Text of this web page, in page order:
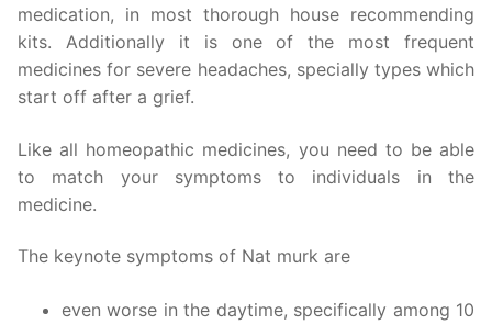
medication, in most thorough house recommending
kits. Additionally it is one of the most frequent
medicines for severe headaches, specially types which
start off after a grief.
Like all homeopathic medicines, you need to be able
to match your symptoms to individuals in the
medicine.
The keynote symptoms of Nat murk are
even worse in the daytime, specifically among 10